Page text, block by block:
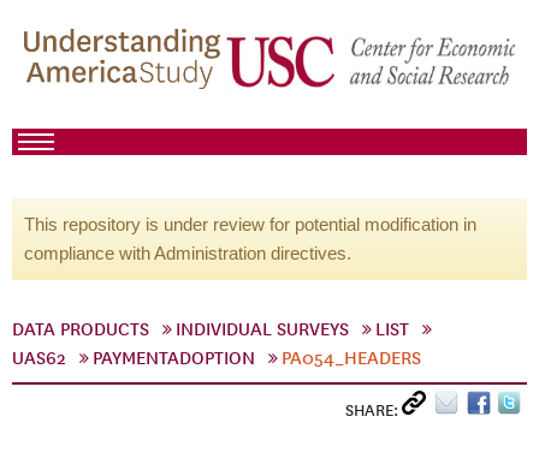
This repository is under review for potential modification in
compliance with Administration directives.
DATA PRODUCTS INDIVIDUAL SURVEYS
LIST
UAS62
PAYMENTADOPTION PA054_HEADERS
SHARE: